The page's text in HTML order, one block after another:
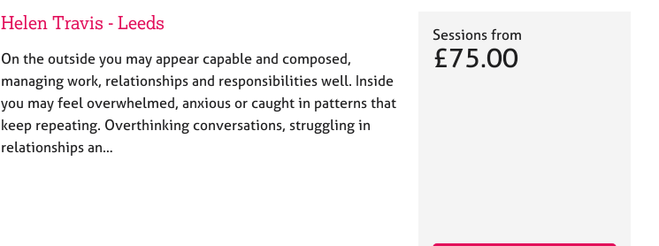
Helen Travis - Leeds
On the outside you may appear capable and composed,
managing work, relationships and responsibilities well. Inside
you may feel overwhelmed, anxious or caught in patterns that
keep repeating. Overthinking conversations, struggling in
relationships an…
Sessions from
£75.00